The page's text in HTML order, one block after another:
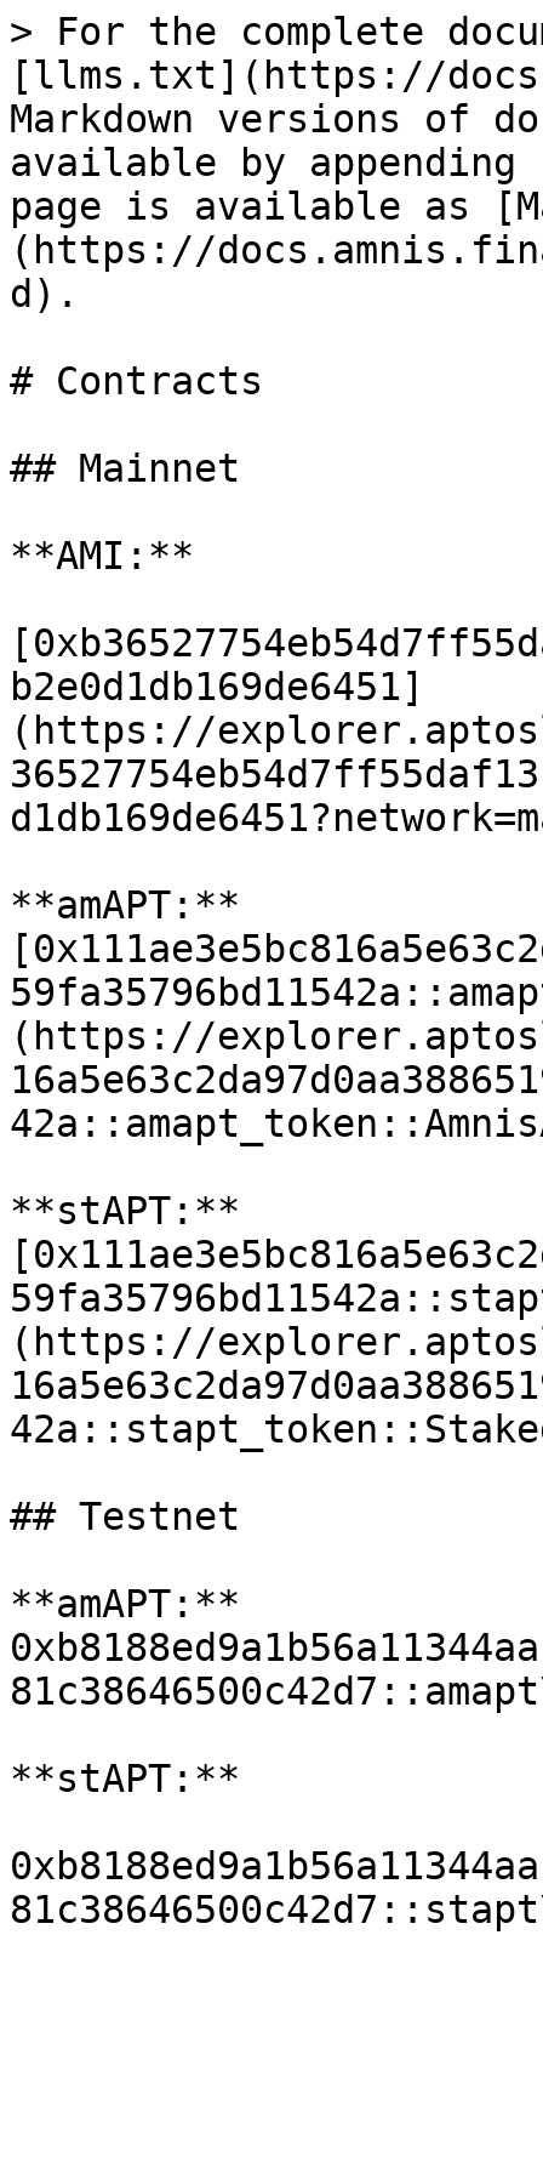
> For the complete
[llms.txt](https://
Markdown versions of
available by
page is available as
(https://
d).
# Contracts
## Mainnet
**AMI:**
b2e0d1db169de6451]
(https://
**amAPT:**
(https://
**stAPT:**
(https://
## Testnet
**amAPT:**
**stAPT:**